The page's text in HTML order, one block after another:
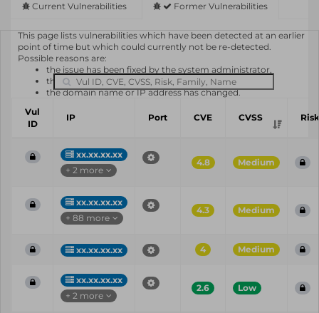
Current Vulnerabilities Former Vulnerabilities
This page lists vulnerabilities which have been detected at an earlier
point of time but which could currently not be re-detected.
Possible reasons are:
the issue has been fixed by the system administrator,
the system or software is not in use any longer,
the domain name or IP address has changed.
Vul
ID
IP Port CVE CVSS Risk
xx.xx.xx.xx
+ 2 more
4.8 Medium
xx.xx.xx.xx
+ 88 more
4.3 Medium
xx.xx.xx.xx 4 Medium
xx.xx.xx.xx
+ 2 more
2.6 Low